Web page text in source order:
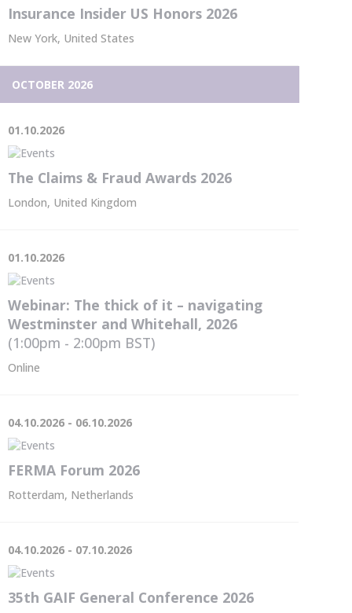
Insurance Insider US Honors 2026
New York, United States
OCTOBER 2026
01.10.2026
The Claims & Fraud Awards 2026
London, United Kingdom
01.10.2026
Webinar: The thick of it – navigating
Westminster and Whitehall, 2026
(1:00pm - 2:00pm BST)
Online
04.10.2026 - 06.10.2026
FERMA Forum 2026
Rotterdam, Netherlands
04.10.2026 - 07.10.2026
35th GAIF General Conference 2026